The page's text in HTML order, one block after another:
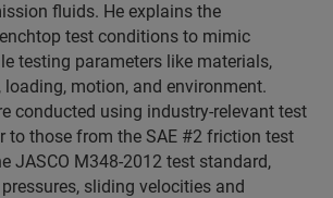
fluids. He explains the
test conditions to mimic
testing parameters like materials,
motion, and environment.
conducted using industry-relevant test
to those from the SAE #2 friction test
JASCO M348-2012 test standard,
sliding velocities and